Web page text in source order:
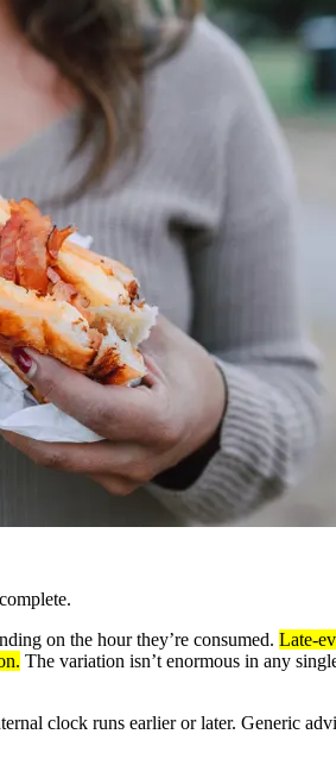
on the hour they’re consumed. Late-
The variation isn’t enormous in any
clock runs earlier or later. Generic